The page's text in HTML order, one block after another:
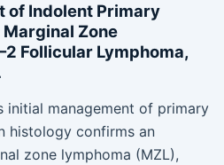
of Indolent Primary
Zone
Follicular Lymphoma,
initial management of primary
histology confirms an
zone lymphoma (MZL),